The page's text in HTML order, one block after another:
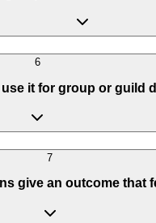
6
it for group or guild
7
give an outcome that